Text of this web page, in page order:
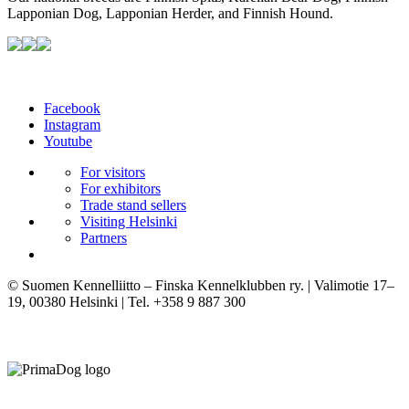
Lapponian Dog, Lapponian Herder, and Finnish Hound.
Facebook
Instagram
Youtube
For visitors
For exhibitors
Trade stand sellers
Visiting Helsinki
Partners
© Suomen Kennelliitto – Finska Kennelklubben ry. | Valimotie 17–
19, 00380 Helsinki | Tel. +358 9 887 300